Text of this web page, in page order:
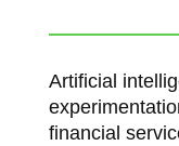
Artificial
financial